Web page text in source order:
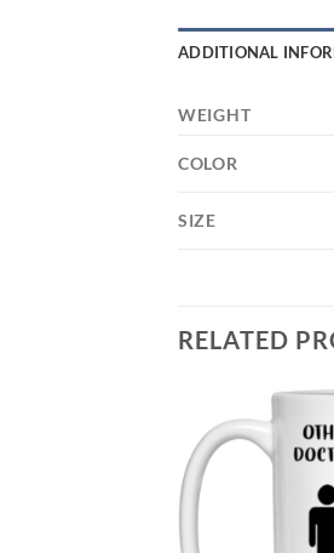
ADDITIONAL
WEIGHT
COLOR
SIZE
RELATED